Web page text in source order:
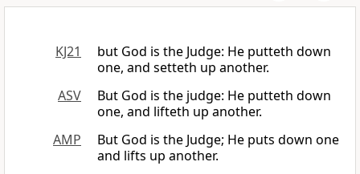
KJ21
but God is the Judge: He putteth down
one, and setteth up another.
ASV
But God is the judge: He putteth down
one, and lifteth up another.
AMP
But God is the Judge; He puts down one
and lifts up another.